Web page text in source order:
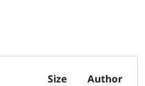
Size
Author